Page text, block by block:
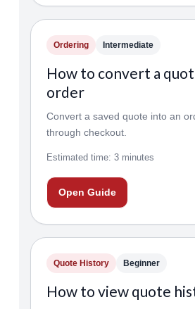
Ordering Intermediate
How to convert a
order
Convert a saved quote into an
through checkout.
Estimated time: 3 minutes
Open Guide
Quote History Beginner
How to view quote